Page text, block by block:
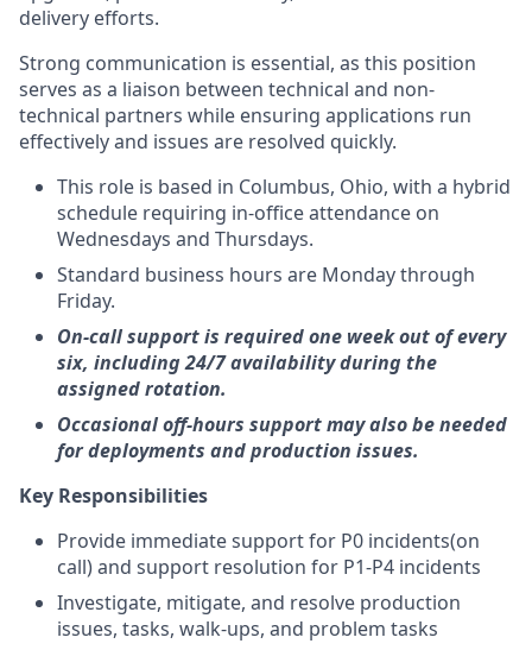
delivery efforts.
Strong communication is essential, as this position
serves as a liaison between technical and non-
technical partners while ensuring applications run
effectively and issues are resolved quickly.
This role is based in Columbus, Ohio, with a hybrid
schedule requiring in-office attendance on
Wednesdays and Thursdays.
Standard business hours are Monday through
Friday.
On-call support is required one week out of every
six, including 24/7 availability during the
assigned rotation.
Occasional off-hours support may also be needed
for deployments and production issues.
Key Responsibilities
Provide immediate support for P0 incidents(on
call) and support resolution for P1-P4 incidents
Investigate, mitigate, and resolve production
issues, tasks, walk-ups, and problem tasks